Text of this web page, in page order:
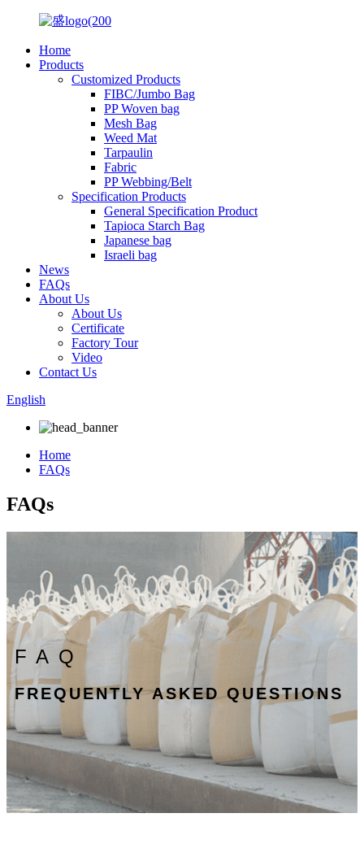
Home
Products
Customized Products
FIBC/Jumbo Bag
PP Woven bag
Mesh Bag
Weed Mat
Tarpaulin
Fabric
PP Webbing/Belt
Specification Products
General Specification Product
Tapioca Starch Bag
Japanese bag
Israeli bag
News
FAQs
About Us
About Us
Certificate
Factory Tour
Video
Contact Us
English
Home
FAQs
FAQs
FAQ
FREQUENTLY ASKED QUESTIONS